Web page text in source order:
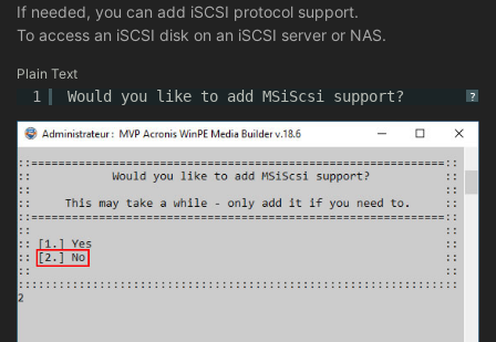
If needed, you can add iSCSI protocol support.
To access an iSCSI disk on an iSCSI server or NAS.
Plain Text
?
1 Would you like to add MSiScsi support?